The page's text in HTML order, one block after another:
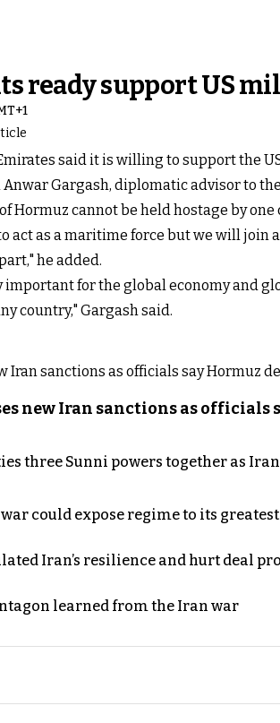
its ready support US
said it is willing to support the
Gargash, diplomatic advisor to
Hormuz cannot be held hostage by one
act as a maritime force but we will
he added.
important for the global economy and
country," Gargash said.
new Iran sanctions as officials
three Sunni powers together as
could expose regime to its
Iran’s resilience and hurt deal
learned from the Iran war